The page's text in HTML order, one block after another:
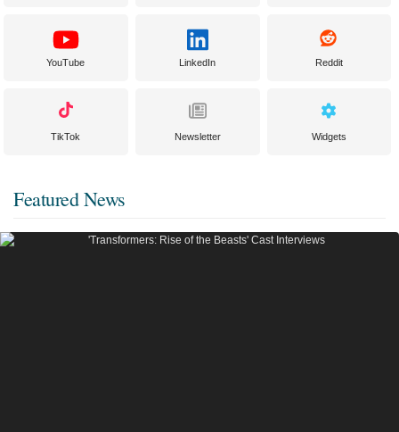
YouTube LinkedIn Reddit
TikTok Newsletter Widgets
Featured News